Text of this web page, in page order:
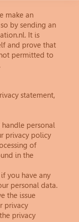
make an
by sending an
It is
and prove that
permitted to
statement,
personal
privacy policy
of
in the
you have any
personal data.
the issue
privacy
privacy